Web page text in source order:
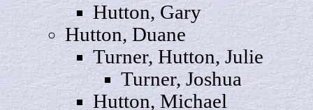
Hutton, Gary
Hutton, Duane
Turner, Hutton,Julie
Turner, Joshua
Hutton,Michael